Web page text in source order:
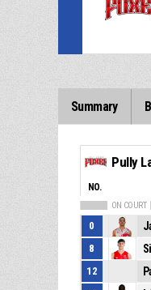
Summary
Pully
NO.
ON COURT
0
8
12